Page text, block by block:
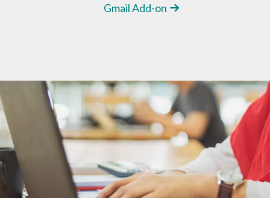
Gmail Add-on